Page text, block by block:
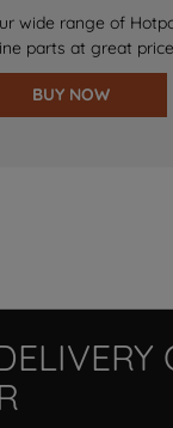
wide range of
parts at great
BUY NOW